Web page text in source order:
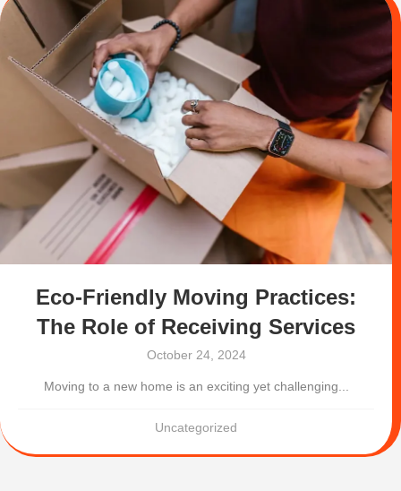
Eco-Friendly Moving Practices:
The Role of Receiving Services
October 24, 2024
Moving to a new home is an exciting yet challenging...
Uncategorized